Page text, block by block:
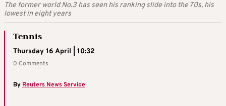
The former world No.3 has seen his ranking slide into the 70s, his
lowest in eight years
Tennis
Thursday 16 April | 10:32
0 Comments
By Reuters News Service